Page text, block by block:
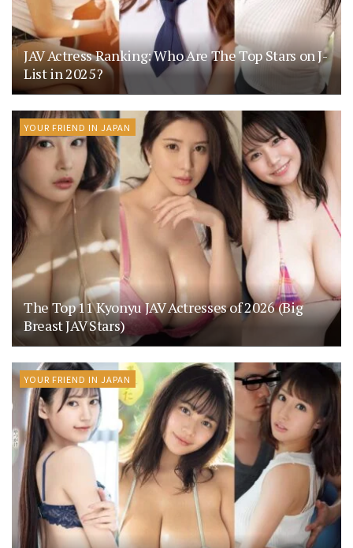
JAV Actress Ranking: Who Are The Top Stars on J-
List in 2025?
YOUR FRIEND IN JAPAN
The Top 11 Kyonyu JAV Actresses of 2026 (Big
Breast JAV Stars)
YOUR FRIEND IN JAPAN